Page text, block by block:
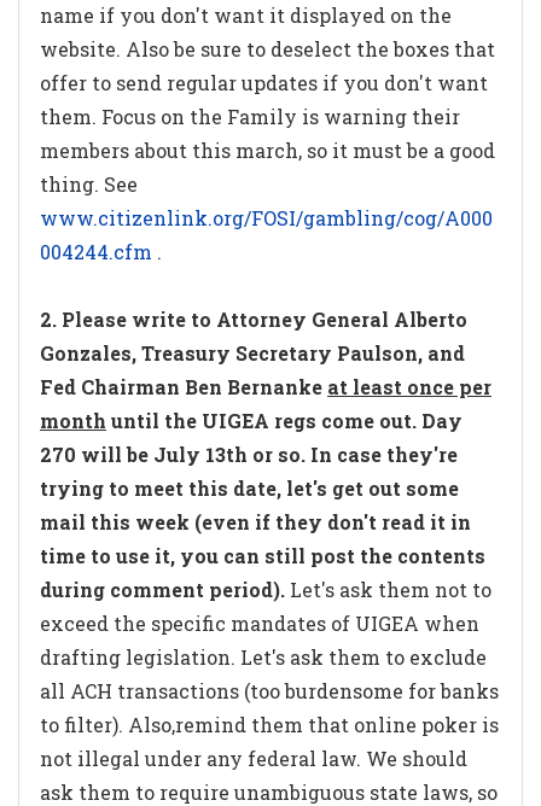
name if you don't want it displayed on the
website. Also be sure to deselect the boxes that
offer to send regular updates if you don't want
them. Focus on the Family is warning their
members about this march, so it must be a good
thing. See
www.citizenlink.org/FOSI/gambling/cog/A000
004244.cfm .
2. Please write to Attorney General Alberto
Gonzales, Treasury Secretary Paulson, and
Fed Chairman Ben Bernanke at least once per
month until the UIGEA regs come out. Day
270 will be July 13th or so. In case they're
trying to meet this date, let's get out some
mail this week (even if they don't read it in
time to use it, you can still post the contents
during comment period). Let's ask them not to
exceed the specific mandates of UIGEA when
drafting legislation. Let's ask them to exclude
all ACH transactions (too burdensome for banks
to filter). Also,remind them that online poker is
not illegal under any federal law. We should
ask them to require unambiguous state laws, so